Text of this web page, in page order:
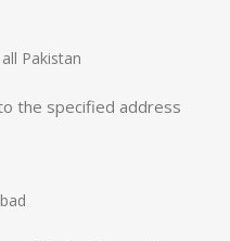
Pakistan
the specified address